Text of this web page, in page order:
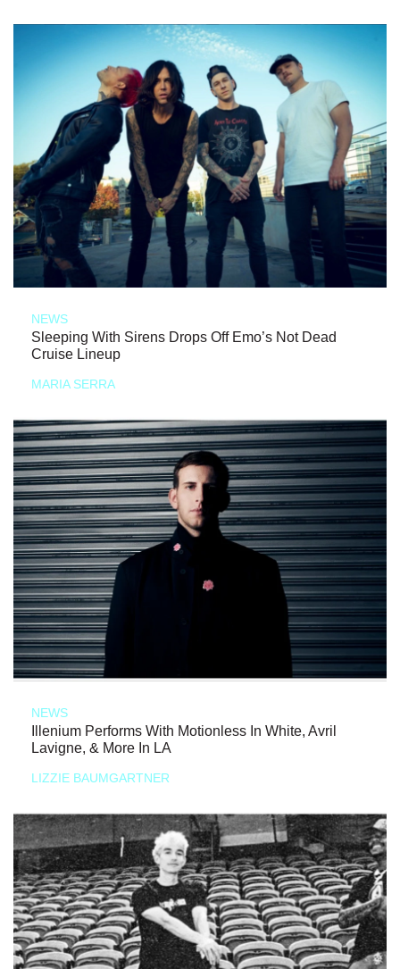
NEWS
Sleeping With Sirens Drops Off Emo’s Not Dead
Cruise Lineup
MARIA SERRA
NEWS
Illenium Performs With Motionless In White, Avril
Lavigne, & More In LA
LIZZIE BAUMGARTNER